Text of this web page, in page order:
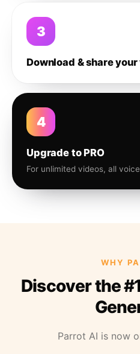
3
Download & share
4
Upgrade to PRO
For unlimited videos, all
WHY
Discover the
Parrot AI is now